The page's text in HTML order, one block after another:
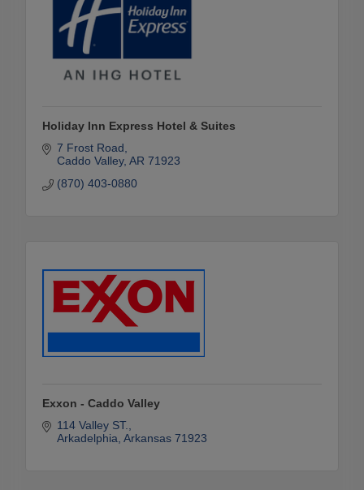
Holiday Inn Express Hotel & Suites
7 Frost Road
Caddo Valley AR 71923
(870) 403-0880
Exxon - Caddo Valley
114 Valley ST.
Arkadelphia Arkansas 71923